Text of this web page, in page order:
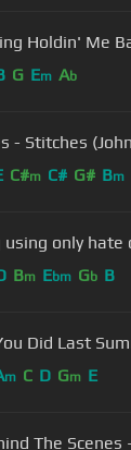
Holdin' Me
G Em Ab
- Stitches
C#m C# G# Bm
only hate
Bm Ebm Gb B
Did Last
m C D Gm E
The Scenes